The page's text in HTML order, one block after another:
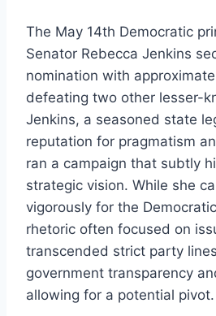
The May 14th Democratic
Senator Rebecca Jenkins
nomination with
defeating two other lesser-
Jenkins, a seasoned state
reputation for pragmatism
ran a campaign that subtly
strategic vision. While she
vigorously for the
rhetoric often focused on
transcended strict party
government transparency
allowing for a potential pivot.